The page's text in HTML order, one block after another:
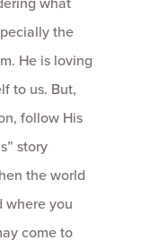
the
He is loving
to us. But,
follow His
story
the world
where you
come to